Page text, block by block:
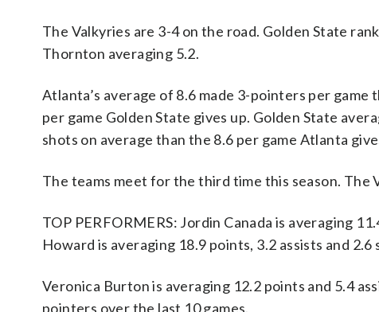
The Valkyries are 3-4 on the road. Golden State
Thornton averaging 5.2.
Atlanta’s average of 8.6 made 3-pointers per game
per game Golden State gives up. Golden State
shots on average than the 8.6 per game Atlanta
The teams meet for the third time this season. The
TOP PERFORMERS: Jordin Canada is averaging
Howard is averaging 18.9 points, 3.2 assists and
Veronica Burton is averaging 12.2 points and 5.4
pointers over the last 10 games.